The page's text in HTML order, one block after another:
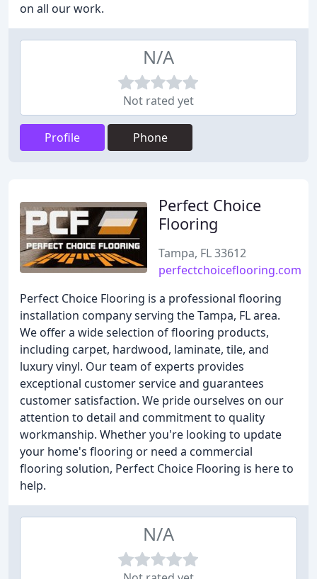
on all our work.
N/A
Not rated yet
Profile Phone
Perfect Choice
Flooring
Tampa, FL 33612
perfectchoiceflooring.com
Perfect Choice Flooring is a professional flooring
installation company serving the Tampa, FL area.
We offer a wide selection of flooring products,
including carpet, hardwood, laminate, tile, and
luxury vinyl. Our team of experts provides
exceptional customer service and guarantees
customer satisfaction. We pride ourselves on our
attention to detail and commitment to quality
workmanship. Whether you're looking to update
your home's flooring or need a commercial
flooring solution, Perfect Choice Flooring is here to
help.
N/A